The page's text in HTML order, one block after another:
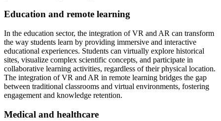
Education and remote learning
In the education sector, the integration of VR and AR can transform
the way students learn by providing immersive and interactive
educational experiences. Students can virtually explore historical
sites, visualize complex scientific concepts, and participate in
collaborative learning activities, regardless of their physical location.
The integration of VR and AR in remote learning bridges the gap
between traditional classrooms and virtual environments, fostering
engagement and knowledge retention.
Medical and healthcare